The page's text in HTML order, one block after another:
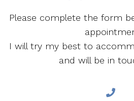
Please complete the form
I will try my best to
and will be in